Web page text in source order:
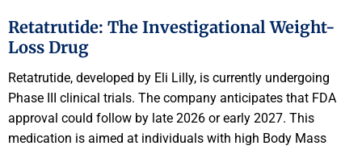
Retatrutide: The Investigational Weight-
Loss Drug
Retatrutide, developed by Eli Lilly, is currently undergoing
Phase III clinical trials. The company anticipates that FDA
approval could follow by late 2026 or early 2027. This
medication is aimed at individuals with high Body Mass